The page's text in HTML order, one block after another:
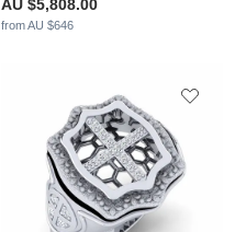
AU $5,808.00
from AU $646